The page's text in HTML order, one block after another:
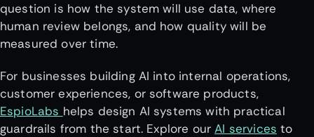
question is how the system will use data, where
human review belongs, and how quality will be
measured over time.
For businesses building AI into internal operations,
customer experiences, or software products,
EspioLabs helps design AI systems with practical
guardrails from the start. Explore ourAI services to